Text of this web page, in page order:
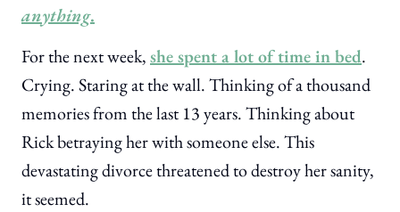
anything.
For the next week,she spent a lot of time in bed.
Crying. Staring at the wall. Thinking of a thousand
memories from the last 13 years. Thinking about
Rick betraying her with someone else. This
devastating divorce threatened to destroy her sanity,
it seemed.